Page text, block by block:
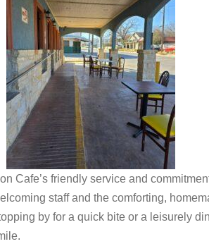
Cafe’s friendly service and
staff and the comforting,
by for a quick bite or a leisurely